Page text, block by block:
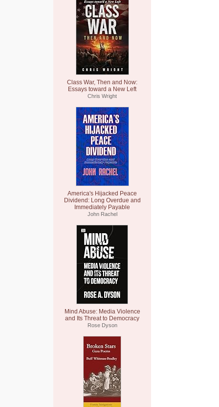
Class War, Then and Now:
Essays toward a New Left
Chris Wright
America's Hijacked Peace
Dividend: Long Overdue and
Immediately Payable
John Rachel
Mind Abuse: Media Violence
and Its Threat to Democracy
Rose Dyson